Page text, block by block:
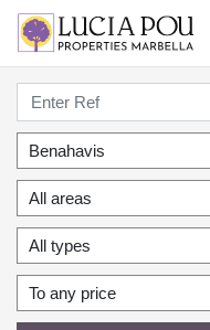
Benahavis
All areas
All types
To any price